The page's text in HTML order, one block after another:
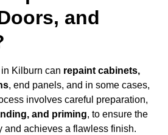
and
Kilburn can repaint cabinets,
, end panels, and in some cases,
involves careful preparation,
and priming, to ensure the
and achieves a flawless finish.